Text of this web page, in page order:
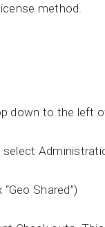
method.
down to the left
select
Shared”)